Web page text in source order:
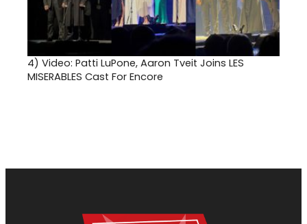
4) Video: Patti LuPone, Aaron Tveit Joins LES
MISERABLES Cast For Encore